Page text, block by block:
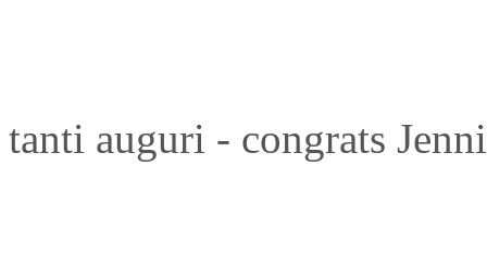
tanti auguri - congrats